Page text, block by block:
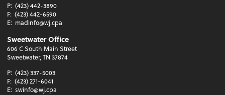
P: (423) 442-3890
F: (423) 442-6590
E: madinfo@wj.cpa
Sweetwater Office
606 C South Main Street
Sweetwater, TN 37874
P: (423) 337-5003
F: (423) 271-6041
E: swinfo@wj.cpa